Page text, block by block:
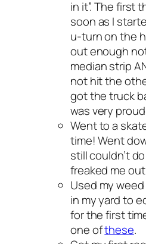
in it”. The first
soon as I
u-turn on the
out enough
median strip
not hit the
got the truck
was very
Went to a
time! Went
still couldn’t
freaked me
Used my
in my yard to
for the first
one ofthese.